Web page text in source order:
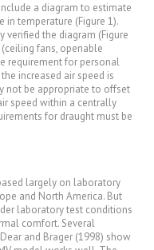
a diagram to estimate
in temperature (Figure 1).
the diagram (Figure
fans, openable
requirement for personal
increased air speed is
not be appropriate to offset
speed within a centrally
for draught must be
largely on laboratory
and North America. But
laboratory test conditions
comfort. Several
and Brager (1998) show